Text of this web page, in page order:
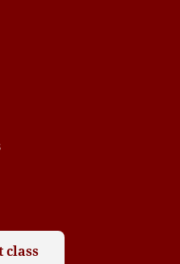
class